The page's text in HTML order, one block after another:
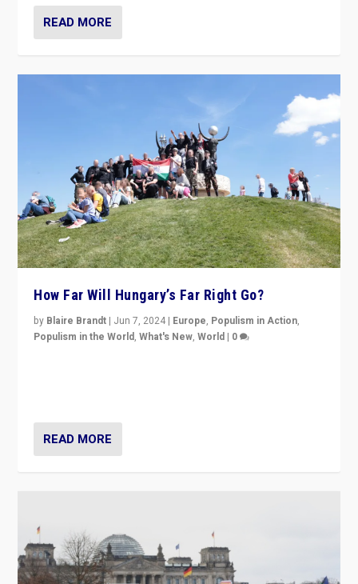
READ MORE
How Far Will Hungary’s Far Right Go?
by Blaire Brandt | Jun 7, 2024 | Europe, Populism in Action,
Populism in the World,What's New,World | 0
READ MORE